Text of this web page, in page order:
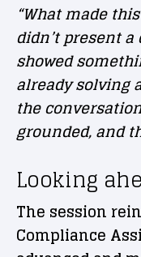
“What made
didn’t present
showed
already solving
the
grounded, and
Looking
The session
Compliance